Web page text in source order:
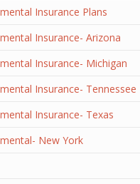
Insurance Plans
Insurance- Arizona
Insurance- Michigan
Insurance- Tennessee
Insurance- Texas
New York